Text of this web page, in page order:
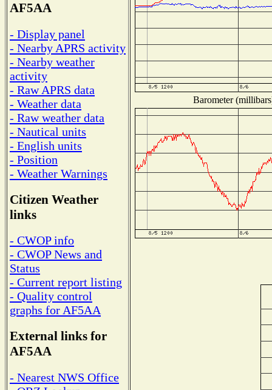
AF5AA
- Display panel
- Nearby APRS activity
- Nearby weather
activity
- Raw APRS data
- Weather data
- Raw weather data
- Nautical units
- English units
- Position
- Weather Warnings
Citizen Weather
links
- CWOP info
- CWOP News and
Status
- Current report listing
- Quality control
graphs for AF5AA
External links for
AF5AA
- Nearest NWS Office
Barometer